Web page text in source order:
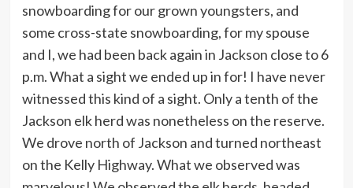
snowboarding for our grown youngsters, and
some cross-state snowboarding, for my spouse
and I, we had been back again in Jackson close to 6
p.m. What a sight we ended up in for! I have never
witnessed this kind of a sight. Only a tenth of the
Jackson elk herd was nonetheless on the reserve.
We drove north of Jackson and turned northeast
on the Kelly Highway. What we observed was